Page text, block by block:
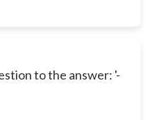
to the answer: '-